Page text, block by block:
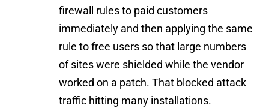
firewall rules to paid customers
immediately and then applying the same
rule to free users so that large numbers
of sites were shielded while the vendor
worked on a patch. That blocked attack
traffic hitting many installations.